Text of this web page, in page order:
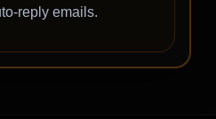
reply emails.